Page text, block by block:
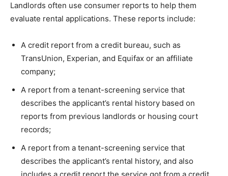
Landlords often use consumer reports to help them
evaluate rental applications. These reports include:
A credit report from a credit bureau, such as
TransUnion, Experian, and Equifax or an affiliate
company;
A report from a tenant-screening service that
describes the applicant’s rental history based on
reports from previous landlords or housing court
records;
A report from a tenant-screening service that
describes the applicant’s rental history, and also